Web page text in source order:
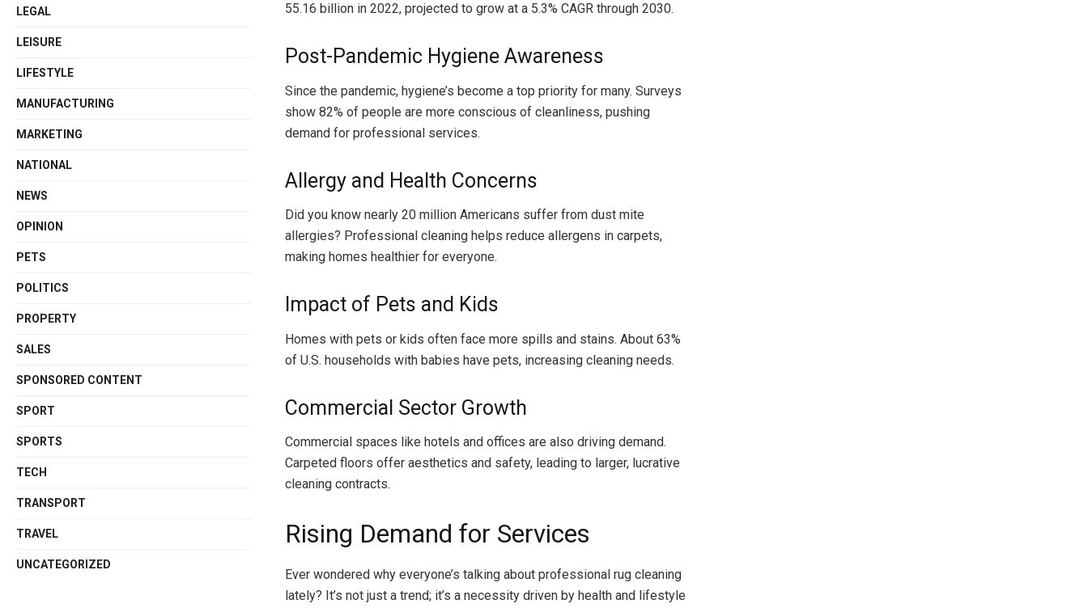
55.16 billion in 2022, projected to grow at a 5.3% CAGR through 2030.
Post-Pandemic Hygiene Awareness
Since the pandemic, hygiene’s become a top priority for many. Surveys
show 82% of people are more conscious of cleanliness, pushing
demand for professional services.
Allergy and Health Concerns
Did you know nearly 20 million Americans suffer from dust mite
allergies? Professional cleaning helps reduce allergens in carpets,
making homes healthier for everyone.
Impact of Pets and Kids
Homes with pets or kids often face more spills and stains. About 63%
of U.S. households with babies have pets, increasing cleaning needs.
Commercial Sector Growth
Commercial spaces like hotels and offices are also driving demand.
Carpeted floors offer aesthetics and safety, leading to larger, lucrative
cleaning contracts.
Rising Demand for Services
Ever wondered why everyone’s talking about professional rug cleaning
lately? It’s not just a trend; it’s a necessity driven by health and lifestyle
LEGAL
LEISURE
LIFESTYLE
MANUFACTURING
MARKETING
NATIONAL
NEWS
OPINION
PETS
POLITICS
PROPERTY
SALES
SPONSORED CONTENT
SPORT
SPORTS
TECH
TRANSPORT
TRAVEL
UNCATEGORIZED